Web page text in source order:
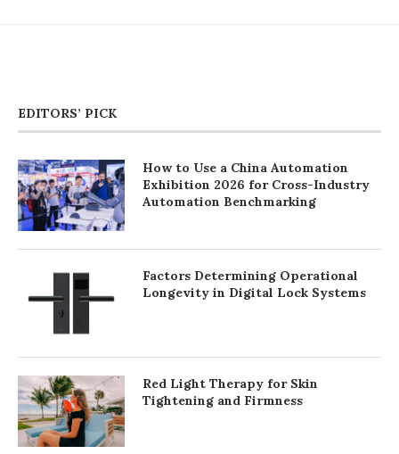
EDITORS’ PICK
How to Use a China Automation
Exhibition 2026 for Cross-Industry
Automation Benchmarking
Factors Determining Operational
Longevity in Digital Lock Systems
Red Light Therapy for Skin
Tightening and Firmness